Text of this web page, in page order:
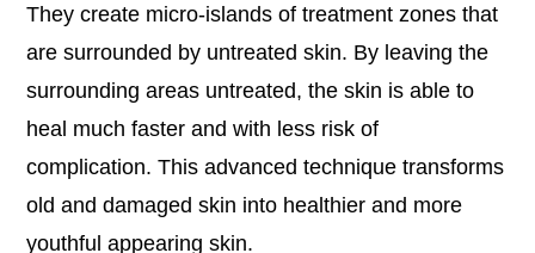
They create micro-islands of treatment zones that
are surrounded by untreated skin. By leaving the
surrounding areas untreated, the skin is able to
heal much faster and with less risk of
complication. This advanced technique transforms
old and damaged skin into healthier and more
youthful appearing skin.